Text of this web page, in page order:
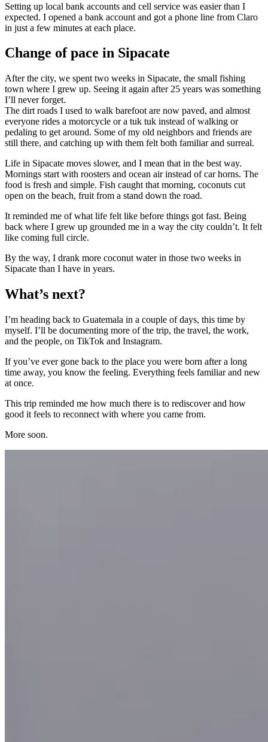
Setting up local bank accounts and cell service was easier than I
expected. I opened a bank account and got a phone line from Claro
in just a few minutes at each place.
Change of pace in Sipacate
After the city, we spent two weeks in Sipacate, the small fishing
town where I grew up. Seeing it again after 25 years was something
I’ll never forget.
The dirt roads I used to walk barefoot are now paved, and almost
everyone rides a motorcycle or a tuk tuk instead of walking or
pedaling to get around. Some of my old neighbors and friends are
still there, and catching up with them felt both familiar and surreal.
Life in Sipacate moves slower, and I mean that in the best way.
Mornings start with roosters and ocean air instead of car horns. The
food is fresh and simple. Fish caught that morning, coconuts cut
open on the beach, fruit from a stand down the road.
It reminded me of what life felt like before things got fast. Being
back where I grew up grounded me in a way the city couldn’t. It felt
like coming full circle.
By the way, I drank more coconut water in those two weeks in
Sipacate than I have in years.
What’s next?
I’m heading back to Guatemala in a couple of days, this time by
myself. I’ll be documenting more of the trip, the travel, the work,
and the people, on TikTok and Instagram.
If you’ve ever gone back to the place you were born after a long
time away, you know the feeling. Everything feels familiar and new
at once.
This trip reminded me how much there is to rediscover and how
good it feels to reconnect with where you came from.
More soon.